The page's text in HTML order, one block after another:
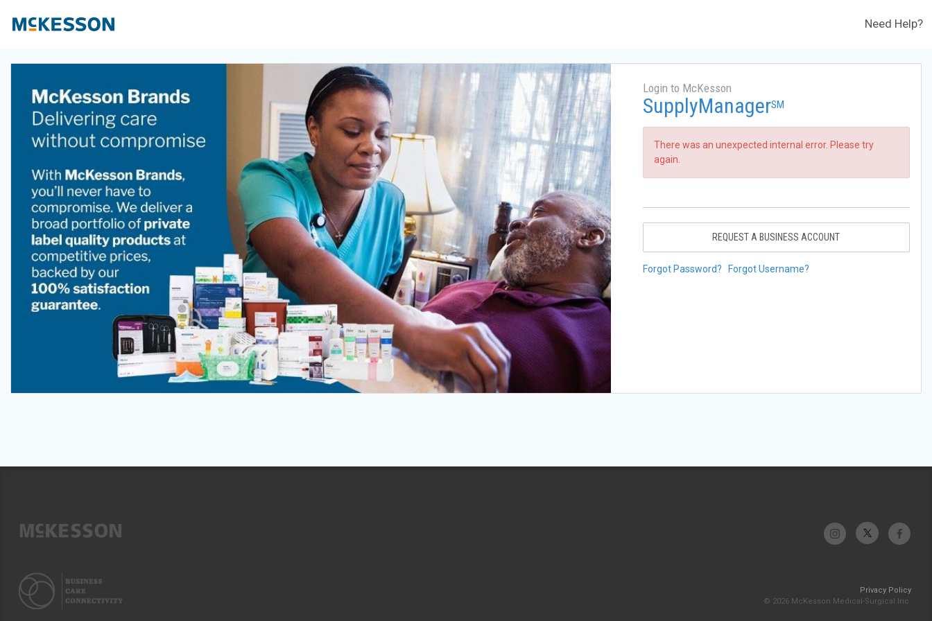
Need Help?
Login to McKesson
SupplyManagerSM
There was an unexpected internal error. Please try
again.
REQUEST A BUSINESS ACCOUNT
Forgot Password? Forgot Username?
Privacy Policy
© 2026 McKesson Medical-Surgical Inc.